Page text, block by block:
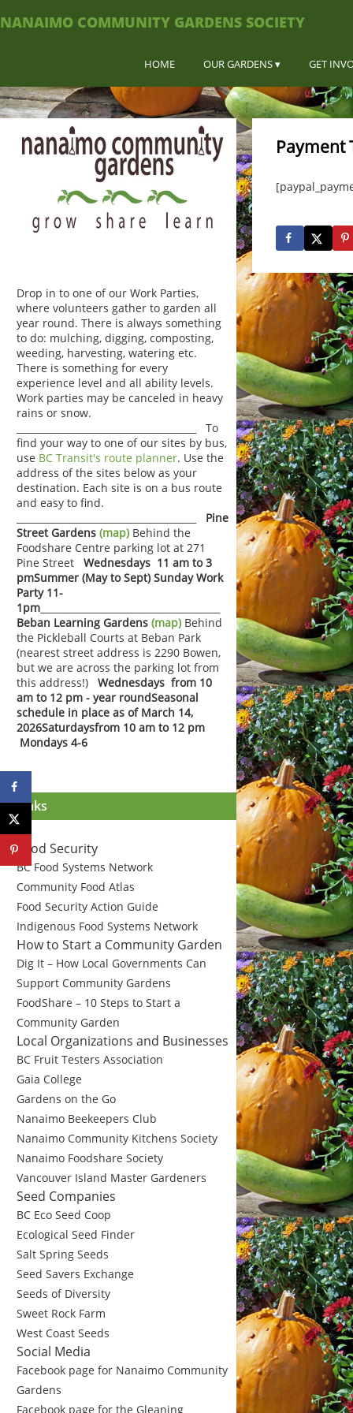
NANAIMO COMMUNITY GARDENS SOCIETY
HOME OUR GARDENS GET
Drop in to one of our Work Parties,
where volunteers gather to garden all
year round. There is always something
to do: mulching, digging, composting,
weeding, harvesting, watering etc.
There is something for every
experience level and all ability levels.
Work parties may be canceled in heavy
rains or snow.
______________________________________ To
find your way to one of our sites by bus,
use BC Transit's route planner. Use the
address of the sites below as your
destination. Each site is on a bus route
and easy to find.
Pine
Street Gardens (map) Behind the
Foodshare Centre parking lot at 271
Pine Street Wednesdays 11 am to 3
pmSummer (May to Sept) Sunday Work
Party 11-
1pm
Beban Learning Gardens (map) Behind
the Pickleball Courts at Beban Park
(nearest street address is 2290 Bowen,
but we are across the parking lot from
this address!) Wednesdays from 10
am to 12 pm - year roundSeasonal
schedule in place as of March 14,
2026Saturdaysfrom 10 am to 12 pm
Mondays 4-6
Links
Food Security
BC Food Systems Network
Community Food Atlas
Food Security Action Guide
Indigenous Food Systems Network
How to Start a Community Garden
Dig It – How Local Governments Can
Support Community Gardens
FoodShare – 10 Steps to Start a
Community Garden
Local Organizations and Businesses
BC Fruit Testers Association
Gaia College
Gardens on the Go
Nanaimo Beekeepers Club
Nanaimo Community Kitchens Society
Nanaimo Foodshare Society
Vancouver Island Master Gardeners
Seed Companies
BC Eco Seed Coop
Ecological Seed Finder
Salt Spring Seeds
Seed Savers Exchange
Seeds of Diversity
Sweet Rock Farm
West Coast Seeds
Social Media
Facebook page for Nanaimo Community
Gardens
Facebook page for the Gleaning
Payment